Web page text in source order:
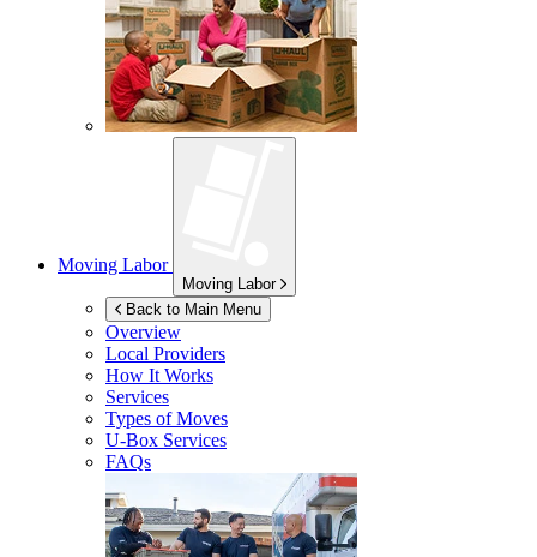
Moving Labor
Moving Labor
Back to Main Menu
Overview
Local Providers
How It Works
Services
Types of Moves
U-Box Services
FAQs